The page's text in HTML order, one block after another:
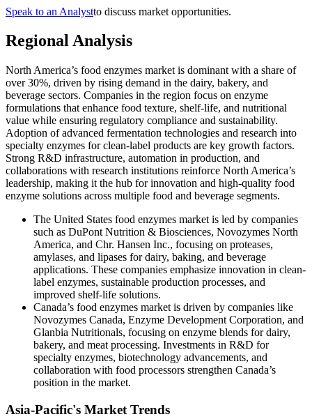
Speak to an Analystto discuss market opportunities.
Regional Analysis
North America’s food enzymes market is dominant with a share of
over 30%, driven by rising demand in the dairy, bakery, and
beverage sectors. Companies in the region focus on enzyme
formulations that enhance food texture, shelf-life, and nutritional
value while ensuring regulatory compliance and sustainability.
Adoption of advanced fermentation technologies and research into
specialty enzymes for clean-label products are key growth factors.
Strong R&D infrastructure, automation in production, and
collaborations with research institutions reinforce North America’s
leadership, making it the hub for innovation and high-quality food
enzyme solutions across multiple food and beverage segments.
The United States food enzymes market is led by companies
such as DuPont Nutrition & Biosciences, Novozymes North
America, and Chr. Hansen Inc., focusing on proteases,
amylases, and lipases for dairy, baking, and beverage
applications. These companies emphasize innovation in clean-
label enzymes, sustainable production processes, and
improved shelf-life solutions.
Canada’s food enzymes market is driven by companies like
Novozymes Canada, Enzyme Development Corporation, and
Glanbia Nutritionals, focusing on enzyme blends for dairy,
bakery, and meat processing. Investments in R&D for
specialty enzymes, biotechnology advancements, and
collaboration with food processors strengthen Canada’s
position in the market.
Asia-Pacific's Market Trends